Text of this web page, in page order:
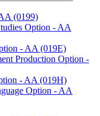
(0199)
Option -​ AA
-​ AA (019E)
Production Option -​
-​ AA (019H)
Option -​ AA